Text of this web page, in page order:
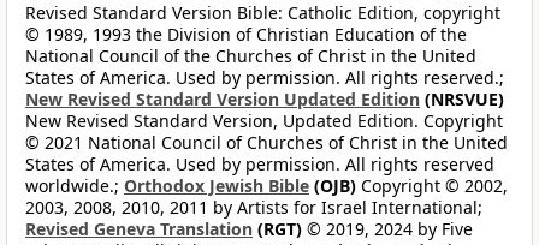
Revised Standard Version Bible: Catholic Edition, copyright
© 1989, 1993 the Division of Christian Education of the
National Council of the Churches of Christ in the United
States of America. Used by permission. All rights reserved.;
New Revised Standard Version Updated Edition (NRSVUE)
New Revised Standard Version, Updated Edition. Copyright
© 2021 National Council of Churches of Christ in the United
States of America. Used by permission. All rights reserved
worldwide.; Orthodox Jewish Bible (OJB) Copyright © 2002,
2003, 2008, 2010, 2011 by Artists for Israel International;
Revised Geneva Translation (RGT) © 2019, 2024 by Five